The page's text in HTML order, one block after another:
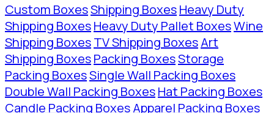
Custom BoxesShipping BoxesHeavy Duty
Shipping BoxesHeavy Duty Pallet BoxesWine
Shipping BoxesTV Shipping BoxesArt
Shipping BoxesPacking BoxesStorage
Packing BoxesSingle Wall Packing Boxes
Double Wall Packing BoxesHat Packing Boxes
Candle Packing BoxesApparel Packing Boxes